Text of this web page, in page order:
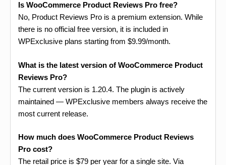
Is WooCommerce Product Reviews Pro free?
No, Product Reviews Pro is a premium extension. While
there is no official free version, it is included in
WPExclusive plans starting from $9.99/month.
What is the latest version of WooCommerce Product
Reviews Pro?
The current version is 1.20.4. The plugin is actively
maintained — WPExclusive members always receive the
most current release.
How much does WooCommerce Product Reviews
Pro cost?
The retail price is $79 per year for a single site. Via